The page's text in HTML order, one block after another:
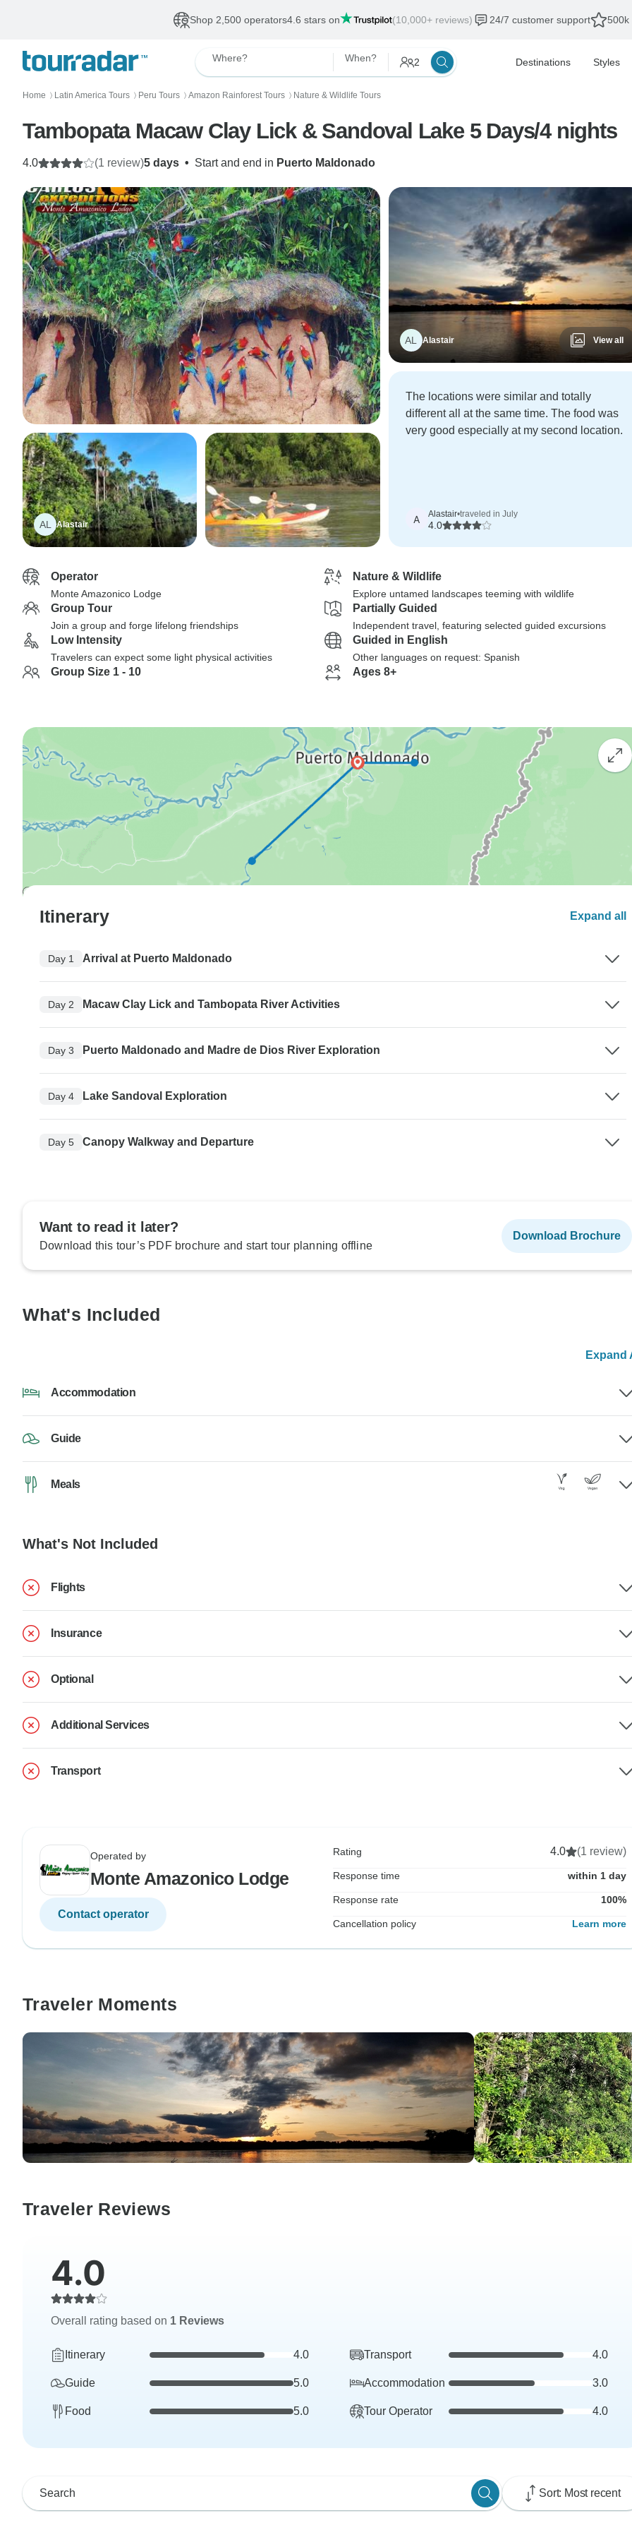
Shop 2,500 operators4.6 stars on (10,000+ reviews) 24/7 customer support 500k
Where? When? 2 Destinations Styles
Home 〉 Latin America Tours 〉 Peru Tours 〉 Amazon Rainforest Tours 〉 Nature & Wildlife Tours
Tambopata Macaw Clay Lick & Sandoval Lake 5 Days/4 nights
5 days • Start and end in Puerto Maldonado
4.0 (1 review)
AL Alastair
AL Alastair View all
The locations were similar and totally
different all at the same time. The food was
very good especially at my second location.
A Alastair•traveled in July
4.0
Operator
Monte Amazonico Lodge
Nature & Wildlife
Explore untamed landscapes teeming with wildlife
Group Tour
Join a group and forge lifelong friendships
Partially Guided
Independent travel, featuring selected guided excursions
Low Intensity
Travelers can expect some light physical activities
Guided in English
Other languages on request: Spanish
Group Size 1 - 10 Ages 8+
Itinerary Expand all
Day 1 Arrival at Puerto Maldonado
Day 2 Macaw Clay Lick and Tambopata River Activities
Day 3 Puerto Maldonado and Madre de Dios River Exploration
Day 4 Lake Sandoval Exploration
Day 5 Canopy Walkway and Departure
Want to read it later?
Download this tour’s PDF brochure and start tour planning offline
Download Brochure
What's Included
Expand
Accommodation
Guide
Meals
What's Not Included
Flights
Insurance
Optional
Additional Services
Transport
Operated by
Monte Amazonico Lodge
Contact operator
Rating 4.0 (1 review)
Response time within 1 day
Response rate 100%
Cancellation policy Learn more
Traveler Moments
Traveler Reviews
4.0
Overall rating based on 1 Reviews
Itinerary 4.0 Transport 4.0
Guide 5.0 Accommodation 3.0
Food 5.0 Tour Operator 4.0
Sort: Most recent